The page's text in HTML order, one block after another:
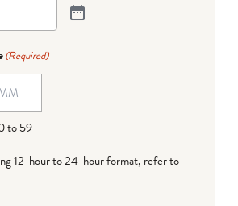
(Required)
to 59
12-hour to 24-hour format, refer to